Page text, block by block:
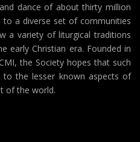
dance of about thirty million
to a diverse set of communities
a variety of liturgical traditions
early Christian era. Founded in
the Society hopes that such
the lesser known aspects of
of the world.